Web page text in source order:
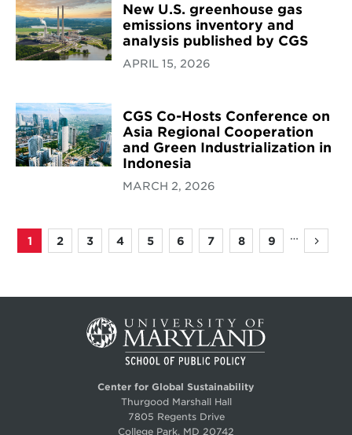
New U.S. greenhouse gas
emissions inventory and
analysis published by CGS
APRIL 15, 2026
CGS Co-Hosts Conference on
Asia Regional Cooperation
and Green Industrialization in
Indonesia
MARCH 2, 2026
Pagination
Page
1 Page
2 Page
3 Page
4 Page
5 Page
6 Page
7 Page
8 Page
9
…
Next
page
Center for Global Sustainability
Thurgood Marshall Hall
7805 Regents Drive
College Park, MD 20742